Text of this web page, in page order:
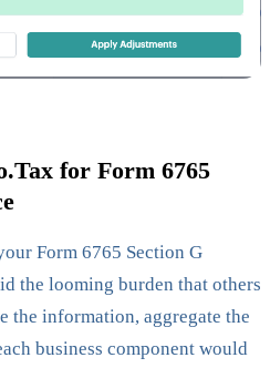
for Form 6765
Form 6765 Section G
the looming burden that others
the information, aggregate the
business component would